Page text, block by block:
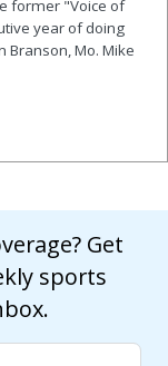
former "Voice of
year of doing
Branson, Mo. Mike
Get
sports